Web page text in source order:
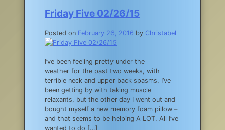
Friday Five 02/26/15
Posted on February 26, 2016 by Christabel
I’ve been feeling pretty under the
weather for the past two weeks, with
terrible neck and upper back spasms. I’ve
been getting by with taking muscle
relaxants, but the other day I went out and
bought myself a new memory foam pillow –
and that seems to be helping A LOT. All I’ve
wanted to do […]